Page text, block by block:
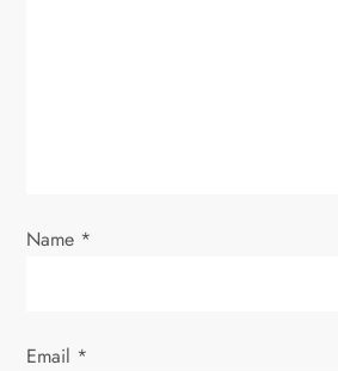
Name *
Email *